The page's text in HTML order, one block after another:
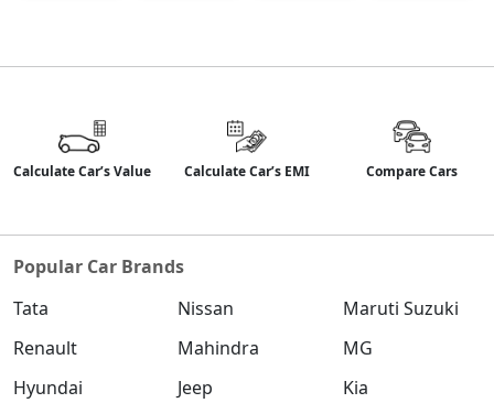
Calculate Car’s Value Calculate Car’s EMI Compare Cars
Popular Car Brands
Tata
Nissan
Maruti Suzuki
Renault
Mahindra
MG
Hyundai
Jeep
Kia